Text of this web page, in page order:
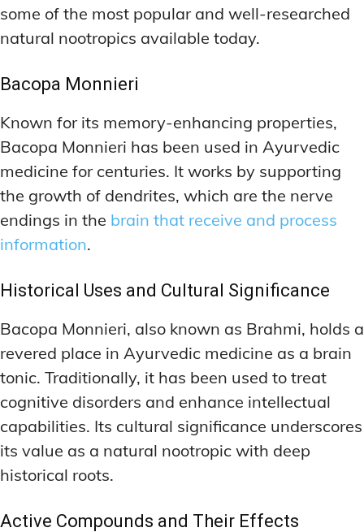
some of the most popular and well-researched
natural nootropics available today.
Bacopa Monnieri
Known for its memory-enhancing properties,
Bacopa Monnieri has been used in Ayurvedic
medicine for centuries. It works by supporting
the growth of dendrites, which are the nerve
endings in the brain that receive and process
information.
Historical Uses and Cultural Significance
Bacopa Monnieri, also known as Brahmi, holds a
revered place in Ayurvedic medicine as a brain
tonic. Traditionally, it has been used to treat
cognitive disorders and enhance intellectual
capabilities. Its cultural significance underscores
its value as a natural nootropic with deep
historical roots.
Active Compounds and Their Effects